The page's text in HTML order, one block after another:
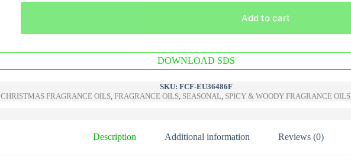
Add to cart
l
t
r
i
DOWNLOAD SDS
SKU:FCF-EU36486F
,CHRISTMAS FRAGRANCE OILS ,FRAGRANCE OILS SEASONAL SPICY & WOODY FRAGRANCE OILS
Description Additional information Reviews (0)